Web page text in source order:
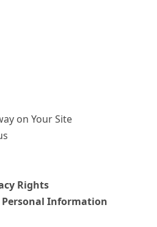
on Your Site
Rights
Personal Information